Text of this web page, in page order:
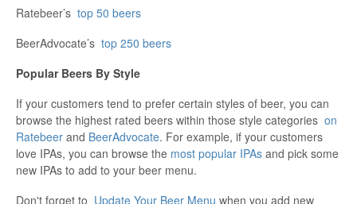
Ratebeer’s top 50 beers
BeerAdvocate’s top 250 beers
Popular Beers By Style
If your customers tend to prefer certain styles of beer, you can
browse the highest rated beers within those style categories on
Ratebeer and BeerAdvocate. For example, if your customers
love IPAs, you can browse the most popular IPAs and pick some
new IPAs to add to your beer menu.
Don't forget to Update Your Beer Menu when you add new